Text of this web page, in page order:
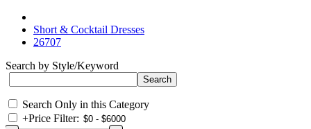
Short & Cocktail Dresses
26707
Search by Style/Keyword
Search Only in this Category
+Price Filter: